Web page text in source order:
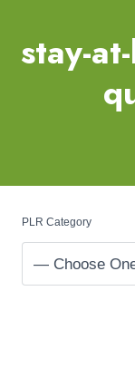
stay-
PLR Category